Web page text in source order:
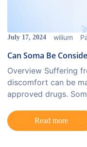
July 17, 2024 wilium
Can Soma Be
Overview Suffering
discomfort can be
approved drugs.
Read more